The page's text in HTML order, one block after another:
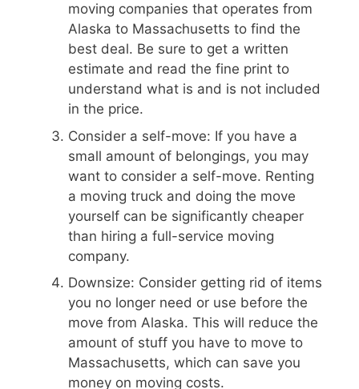
moving companies that operates from
Alaska to Massachusetts to find the
best deal. Be sure to get a written
estimate and read the fine print to
understand what is and is not included
in the price.
Consider a self-move: If you have a
small amount of belongings, you may
want to consider a self-move. Renting
a moving truck and doing the move
yourself can be significantly cheaper
than hiring a full-service moving
company.
Downsize: Consider getting rid of items
you no longer need or use before the
move from Alaska. This will reduce the
amount of stuff you have to move to
Massachusetts, which can save you
money on moving costs.